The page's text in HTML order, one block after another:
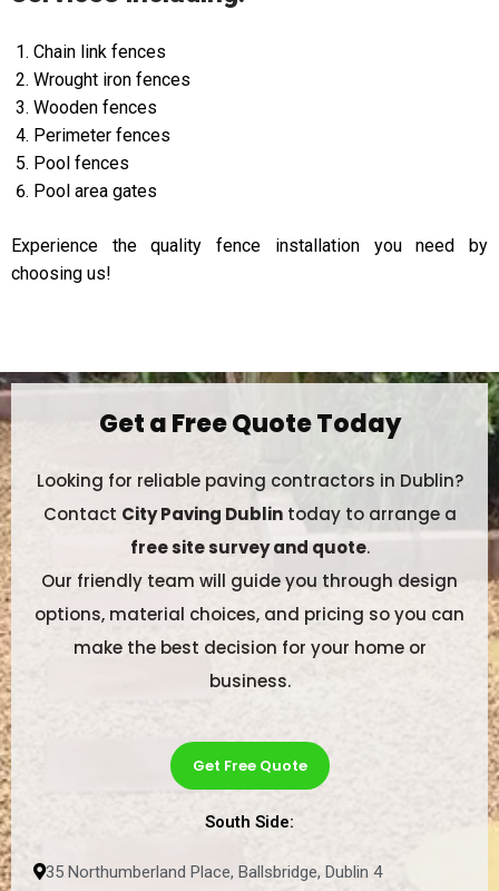
Chain link fences
Wrought iron fences
Wooden fences
Perimeter fences
Pool fences
Pool area gates
Experience the quality fence installation you need by
choosing us!
Get a Free Quote Today
Looking for reliable paving contractors in Dublin?
Contact City Paving Dublintoday to arrange a
free site survey and quote.
Our friendly team will guide you through design
options, material choices, and pricing so you can
make the best decision for your home or
business.
Get Free Quote
South Side:
35 Northumberland Place, Ballsbridge, Dublin 4